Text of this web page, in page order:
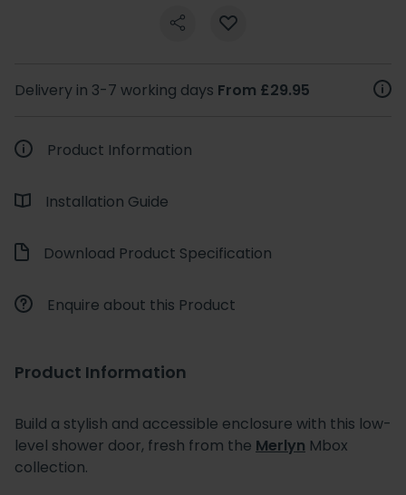
Delivery in 3-7 working days From £29.95
Product Information
Installation Guide
Download Product Specification
Enquire about this Product
Product Information
Build a stylish and accessible enclosure with this low-
level shower door, fresh from the Merlyn Mbox
collection.